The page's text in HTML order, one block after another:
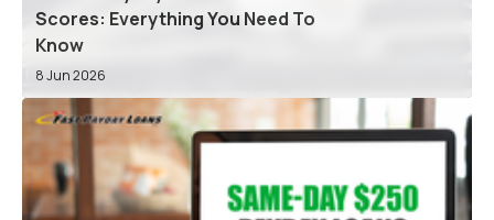
Scores: Everything You Need To
Know
8 Jun 2026